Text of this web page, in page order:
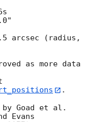
arcsec (radius,
as more data
.
by Goad et al.
Evans